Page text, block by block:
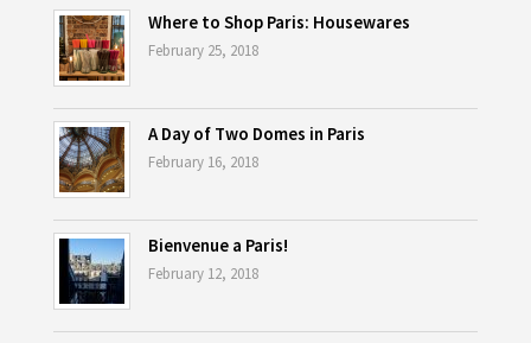
Where to Shop Paris: Housewares
February 25, 2018
A Day of Two Domes in Paris
February 16, 2018
Bienvenue a Paris!
February 12, 2018